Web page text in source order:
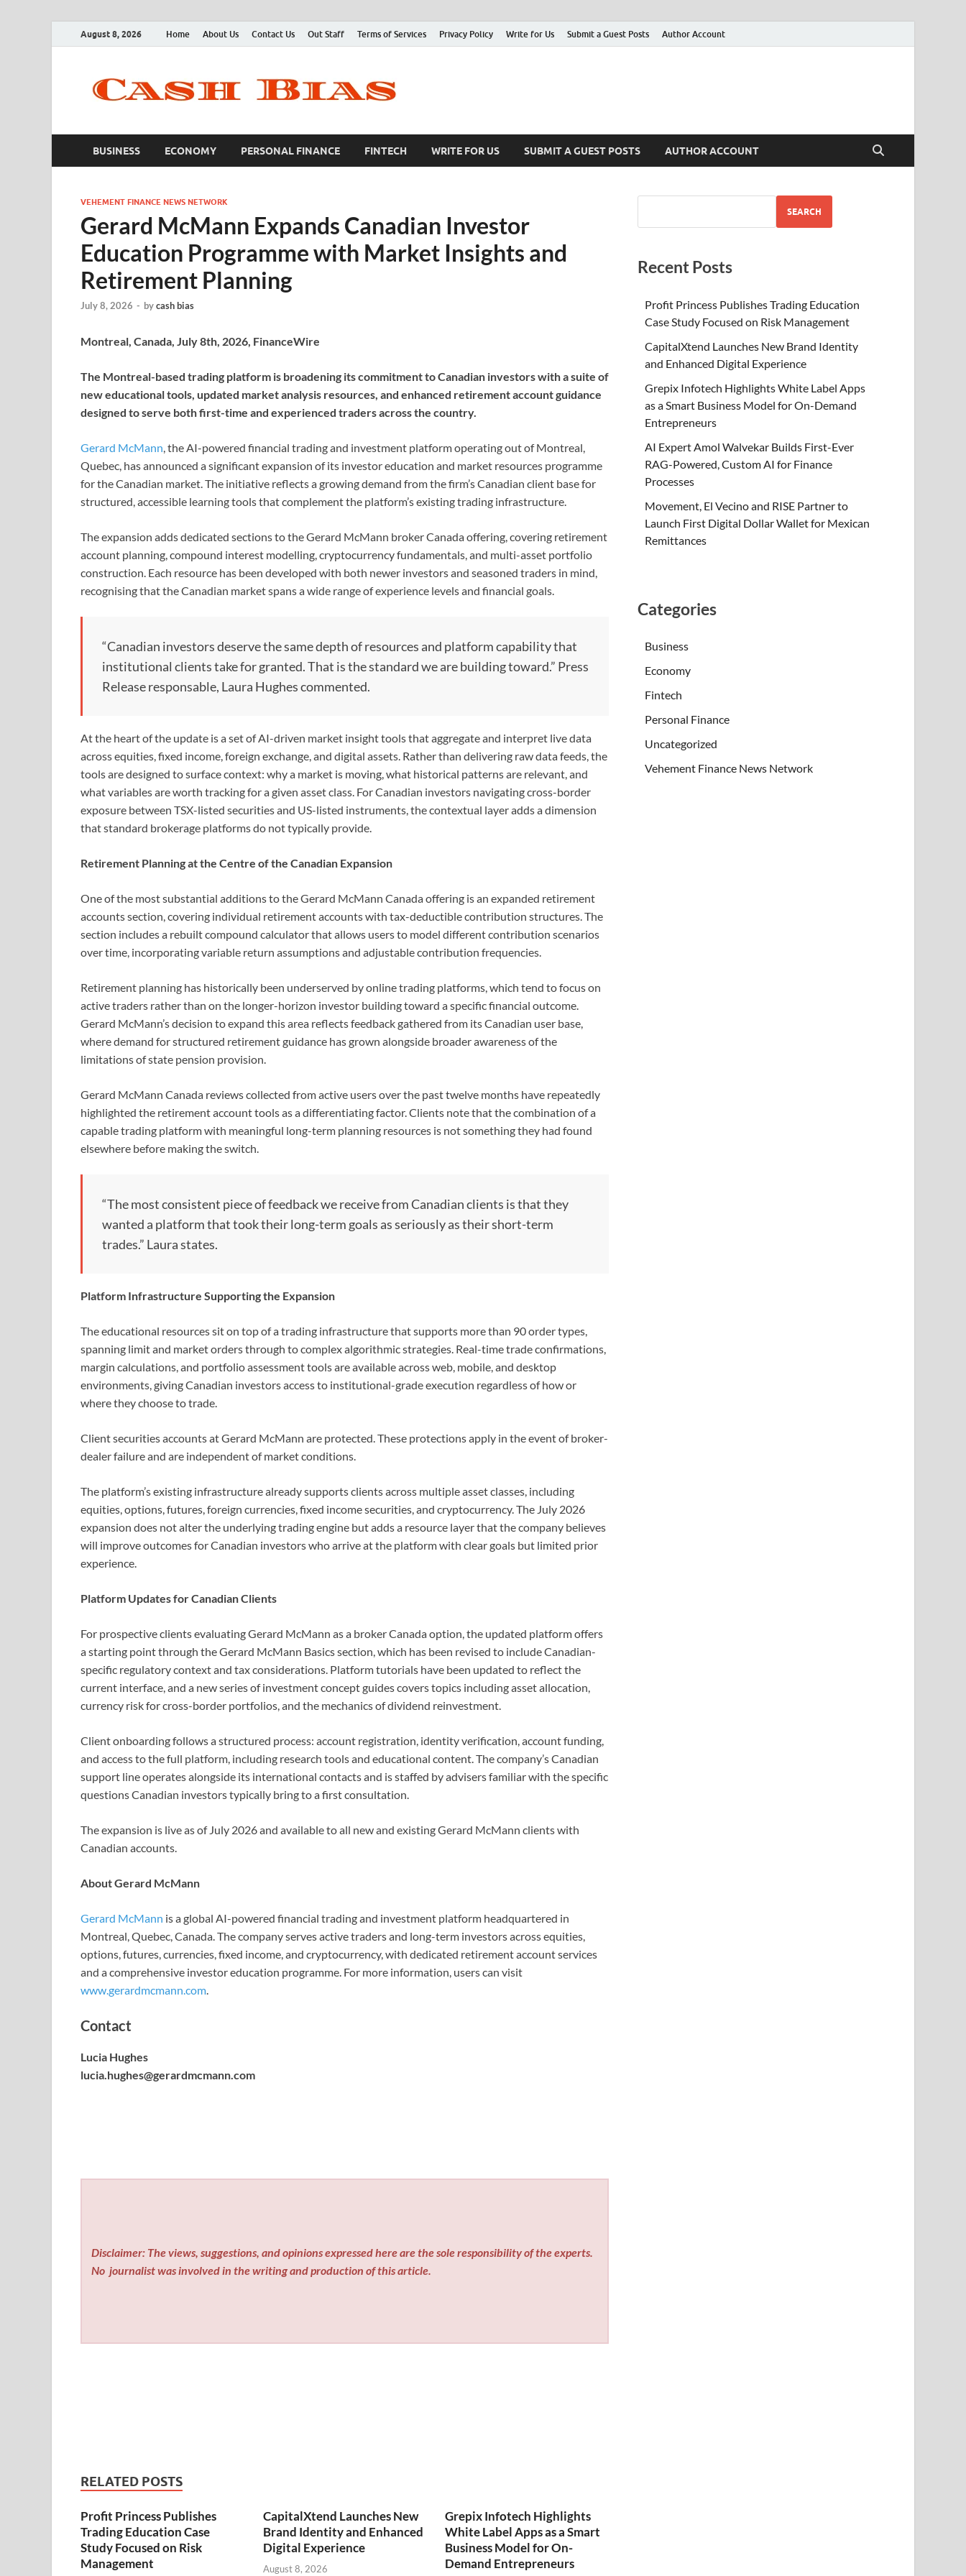
August 8, 2026 Home About Us Contact Us Out Staff Terms of Services Privacy Policy Write for Us Submit a Guest Posts Author Account
BUSINESS ECONOMY PERSONAL FINANCE FINTECH WRITE FOR US SUBMIT A GUEST POSTS AUTHOR ACCOUNT
VEHEMENT FINANCE NEWS NETWORK
Gerard McMann Expands Canadian Investor
Education Programme with Market Insights and
Retirement Planning
July 8, 2026 - bycash bias
Montreal, Canada, July 8th, 2026, FinanceWire
The Montreal-based trading platform is broadening its commitment to Canadian investors with a suite of
new educational tools, updated market analysis resources, and enhanced retirement account guidance
designed to serve both first-time and experienced traders across the country.
Gerard McMann, the AI-powered financial trading and investment platform operating out of Montreal,
Quebec, has announced a significant expansion of its investor education and market resources programme
for the Canadian market. The initiative reflects a growing demand from the firm’s Canadian client base for
structured, accessible learning tools that complement the platform’s existing trading infrastructure.
The expansion adds dedicated sections to the Gerard McMann broker Canada offering, covering retirement
account planning, compound interest modelling, cryptocurrency fundamentals, and multi-asset portfolio
construction. Each resource has been developed with both newer investors and seasoned traders in mind,
recognising that the Canadian market spans a wide range of experience levels and financial goals.
“Canadian investors deserve the same depth of resources and platform capability that
institutional clients take for granted. That is the standard we are building toward.” Press
Release responsable, Laura Hughes commented.
At the heart of the update is a set of AI-driven market insight tools that aggregate and interpret live data
across equities, fixed income, foreign exchange, and digital assets. Rather than delivering raw data feeds, the
tools are designed to surface context: why a market is moving, what historical patterns are relevant, and
what variables are worth tracking for a given asset class. For Canadian investors navigating cross-border
exposure between TSX-listed securities and US-listed instruments, the contextual layer adds a dimension
that standard brokerage platforms do not typically provide.
Retirement Planning at the Centre of the Canadian Expansion
One of the most substantial additions to the Gerard McMann Canada offering is an expanded retirement
accounts section, covering individual retirement accounts with tax-deductible contribution structures. The
section includes a rebuilt compound calculator that allows users to model different contribution scenarios
over time, incorporating variable return assumptions and adjustable contribution frequencies.
Retirement planning has historically been underserved by online trading platforms, which tend to focus on
active traders rather than on the longer-horizon investor building toward a specific financial outcome.
Gerard McMann’s decision to expand this area reflects feedback gathered from its Canadian user base,
where demand for structured retirement guidance has grown alongside broader awareness of the
limitations of state pension provision.
Gerard McMann Canada reviews collected from active users over the past twelve months have repeatedly
highlighted the retirement account tools as a differentiating factor. Clients note that the combination of a
capable trading platform with meaningful long-term planning resources is not something they had found
elsewhere before making the switch.
“The most consistent piece of feedback we receive from Canadian clients is that they
wanted a platform that took their long-term goals as seriously as their short-term
trades.” Laura states.
Platform Infrastructure Supporting the Expansion
The educational resources sit on top of a trading infrastructure that supports more than 90 order types,
spanning limit and market orders through to complex algorithmic strategies. Real-time trade confirmations,
margin calculations, and portfolio assessment tools are available across web, mobile, and desktop
environments, giving Canadian investors access to institutional-grade execution regardless of how or
where they choose to trade.
Client securities accounts at Gerard McMann are protected. These protections apply in the event of broker-
dealer failure and are independent of market conditions.
The platform’s existing infrastructure already supports clients across multiple asset classes, including
equities, options, futures, foreign currencies, fixed income securities, and cryptocurrency. The July 2026
expansion does not alter the underlying trading engine but adds a resource layer that the company believes
will improve outcomes for Canadian investors who arrive at the platform with clear goals but limited prior
experience.
Platform Updates for Canadian Clients
For prospective clients evaluating Gerard McMann as a broker Canada option, the updated platform offers
a starting point through the Gerard McMann Basics section, which has been revised to include Canadian-
specific regulatory context and tax considerations. Platform tutorials have been updated to reflect the
current interface, and a new series of investment concept guides covers topics including asset allocation,
currency risk for cross-border portfolios, and the mechanics of dividend reinvestment.
Client onboarding follows a structured process: account registration, identity verification, account funding,
and access to the full platform, including research tools and educational content. The company’s Canadian
support line operates alongside its international contacts and is staffed by advisers familiar with the specific
questions Canadian investors typically bring to a first consultation.
The expansion is live as of July 2026 and available to all new and existing Gerard McMann clients with
Canadian accounts.
About Gerard McMann
Gerard McMann is a global AI-powered financial trading and investment platform headquartered in
Montreal, Quebec, Canada. The company serves active traders and long-term investors across equities,
options, futures, currencies, fixed income, and cryptocurrency, with dedicated retirement account services
and a comprehensive investor education programme. For more information, users can visit
www.gerardmcmann.com.
Contact
Lucia Hughes
lucia.hughes@gerardmcmann.com
Disclaimer: The views, suggestions, and opinions expressed here are the sole responsibility of the experts.
No journalist was involved in the writing and production of this article.
RELATED POSTS
Profit Princess Publishes
Trading Education Case
Study Focused on Risk
Management
CapitalXtend Launches New
Brand Identity and Enhanced
Digital Experience
August 8, 2026
Grepix Infotech Highlights
White Label Apps as a Smart
Business Model for On-
Demand Entrepreneurs
SEARCH
Recent Posts
Profit Princess Publishes Trading Education
Case Study Focused on Risk Management
CapitalXtend Launches New Brand Identity
and Enhanced Digital Experience
Grepix Infotech Highlights White Label Apps
as a Smart Business Model for On-Demand
Entrepreneurs
AI Expert Amol Walvekar Builds First-Ever
RAG-Powered, Custom AI for Finance
Processes
Movement, El Vecino and RISE Partner to
Launch First Digital Dollar Wallet for Mexican
Remittances
Categories
Business
Economy
Fintech
Personal Finance
Uncategorized
Vehement Finance News Network